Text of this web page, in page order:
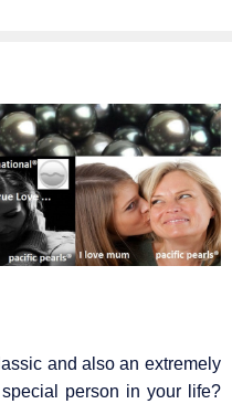
and also an extremely
person in your life?